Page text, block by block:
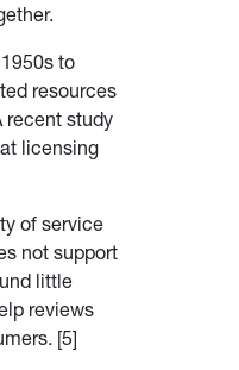
to
resources
recent study
licensing
of service
not support
little
reviews
[5]